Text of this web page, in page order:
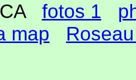
fotos 1
map